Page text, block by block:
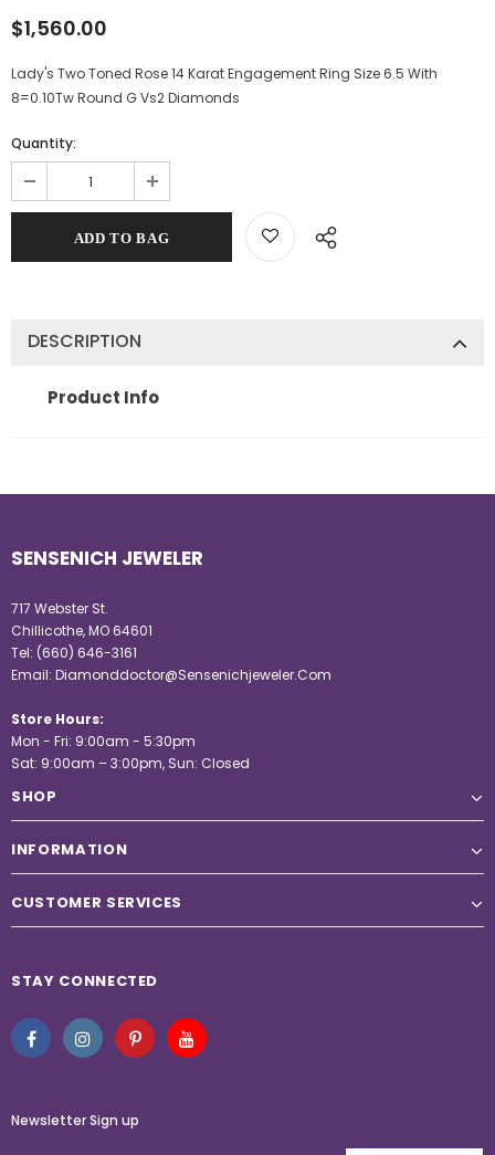
$1,560.00
Lady's Two Toned Rose 14 Karat Engagement Ring Size 6.5 With
8=0.10Tw Round G Vs2 Diamonds
Quantity:
DESCRIPTION
Product Info
SENSENICH JEWELER
717 Webster St.
Chillicothe, MO 64601
Tel: (660) 646-3161
Email: Diamonddoctor@Sensenichjeweler.Com
Store Hours:
Mon - Fri: 9:00am - 5:30pm
Sat: 9:00am – 3:00pm, Sun: Closed
SHOP
INFORMATION
CUSTOMER SERVICES
STAY CONNECTED
Newsletter Sign up